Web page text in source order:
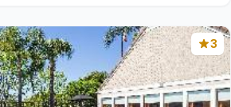
3